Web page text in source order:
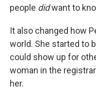
people didwant to
It also changed how
world. She started to
could show up for
woman in the
her.